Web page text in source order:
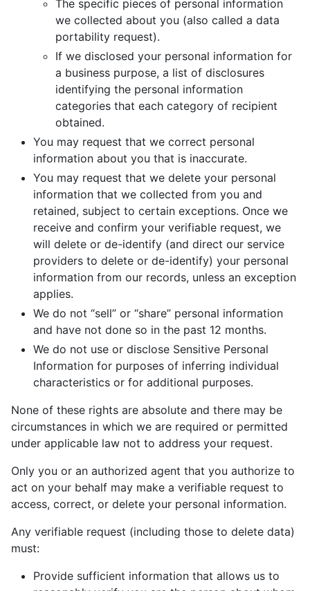
The specific pieces of personal information
we collected about you (also called a data
portability request).
If we disclosed your personal information for
a business purpose, a list of disclosures
identifying the personal information
categories that each category of recipient
obtained.
You may request that we correct personal
information about you that is inaccurate.
You may request that we delete your personal
information that we collected from you and
retained, subject to certain exceptions. Once we
receive and confirm your verifiable request, we
will delete or de-identify (and direct our service
providers to delete or de-identify) your personal
information from our records, unless an exception
applies.
We do not “sell” or “share” personal information
and have not done so in the past 12 months.
We do not use or disclose Sensitive Personal
Information for purposes of inferring individual
characteristics or for additional purposes.
None of these rights are absolute and there may be
circumstances in which we are required or permitted
under applicable law not to address your request.
Only you or an authorized agent that you authorize to
act on your behalf may make a verifiable request to
access, correct, or delete your personal information.
Any verifiable request (including those to delete data)
must:
Provide sufficient information that allows us to